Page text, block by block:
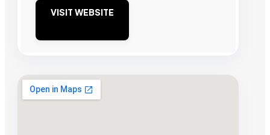
VISIT WEBSITE